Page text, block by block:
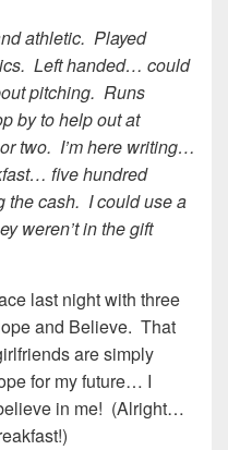
athletic. Played
Left handed… could
pitching. Runs
by to help out at
two. I’m here writing…
five hundred
the cash. I could use a
weren’t in the gift
last night with three
and Believe. That
are simply
for my future… I
in me! (Alright…